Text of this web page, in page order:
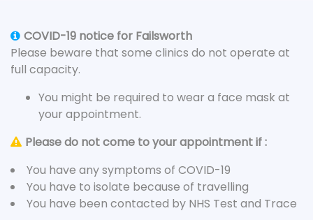
COVID-19 notice for Failsworth
Please beware that some clinics do not operate at
full capacity.
You might be required to wear a face mask at
your appointment.
Please do not come to your appointment if :
You have any symptoms of COVID-19
You have to isolate because of travelling
You have been contacted by NHS Test and Trace